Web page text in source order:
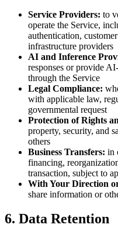
Service Providers: to
operate the Service,
authentication,
infrastructure providers
AI and Inference
responses or provide
through the Service
Legal Compliance:
with applicable law,
governmental request
Protection of Rights
property, security, and
others
Business Transfers: in
financing,
transaction, subject to
With Your Direction
share information or
6. Data Retention